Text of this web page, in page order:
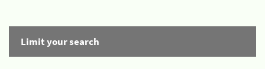
Limit your search